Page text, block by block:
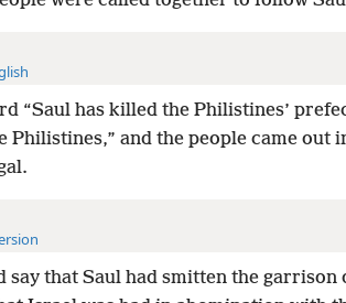
“Saul has killed the Philistines’
Philistines,” and the people came out
say that Saul had smitten the garrison